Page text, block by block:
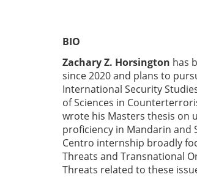
BIO
Zachary Z. Horsington has
since 2020 and plans to
International Security
of Sciences in
wrote his Masters thesis on
proficiency in Mandarin and
Centro internship broadly
Threats and Transnational
Threats related to these